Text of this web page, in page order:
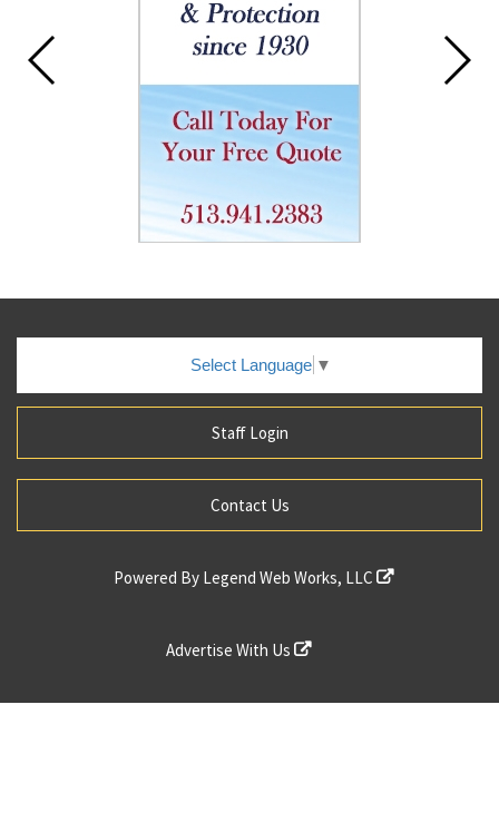
Select Language ▼
Staff Login
Contact Us
Powered By Legend Web Works, LLC
Advertise With Us